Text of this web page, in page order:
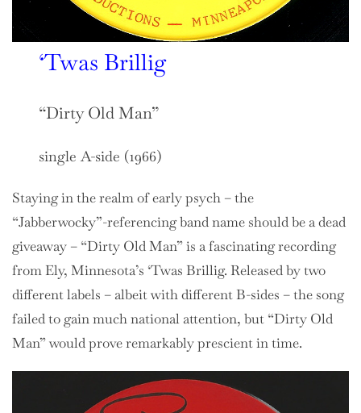
‘Twas Brillig
“Dirty Old Man”
single A-side (1966)
Staying in the realm of early psych – the
“Jabberwocky”-referencing band name should be a dead
giveaway – “Dirty Old Man” is a fascinating recording
from Ely, Minnesota’s ‘Twas Brillig. Released by two
different labels – albeit with different B-sides – the song
failed to gain much national attention, but “Dirty Old
Man” would prove remarkably prescient in time.